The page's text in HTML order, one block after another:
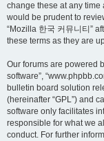
change these at any time
would be prudent to
“Mozilla 한국 커뮤니티”
these terms as they are
Our forums are powered
software”,
bulletin board solution
(hereinafter “GPL”) and
software only facilitates
responsible for what we
conduct. For further